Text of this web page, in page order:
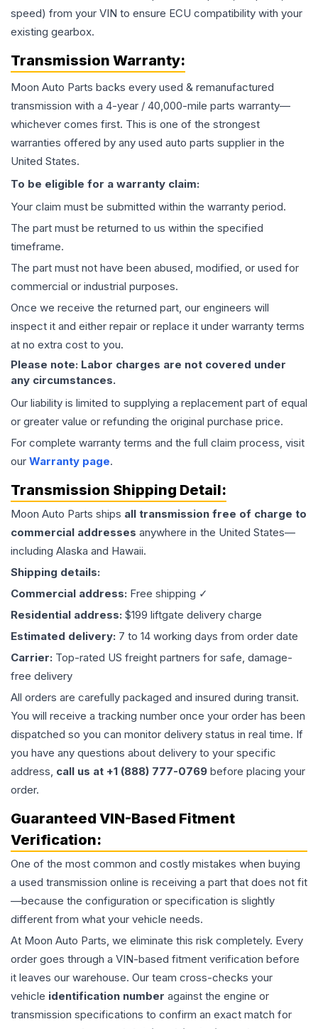
speed) from your VIN to ensure ECU compatibility with your
existing gearbox.
Transmission Warranty:
Moon Auto Parts backs every used & remanufactured
transmission with a 4-year / 40,000-mile parts warranty—
whichever comes first. This is one of the strongest
warranties offered by any used auto parts supplier in the
United States.
To be eligible for a warranty claim:
Your claim must be submitted within the warranty period.
The part must be returned to us within the specified
timeframe.
The part must not have been abused, modified, or used for
commercial or industrial purposes.
Once we receive the returned part, our engineers will
inspect it and either repair or replace it under warranty terms
at no extra cost to you.
Please note: Labor charges are not covered under
any circumstances.
Our liability is limited to supplying a replacement part of equal
or greater value or refunding the original purchase price.
For complete warranty terms and the full claim process, visit
our Warranty page.
Transmission Shipping Detail:
Moon Auto Parts ships all transmission free of charge to
commercial addresses anywhere in the United States—
including Alaska and Hawaii.
Shipping details:
Commercial address: Free shipping ✓
Residential address: $199 liftgate delivery charge
Estimated delivery: 7 to 14 working days from order date
Carrier: Top-rated US freight partners for safe, damage-
free delivery
All orders are carefully packaged and insured during transit.
You will receive a tracking number once your order has been
dispatched so you can monitor delivery status in real time. If
you have any questions about delivery to your specific
address, call us at +1 (888) 777-0769 before placing your
order.
Guaranteed VIN-Based Fitment
Verification:
One of the most common and costly mistakes when buying
a used transmission online is receiving a part that does not fit
—because the configuration or specification is slightly
different from what your vehicle needs.
At Moon Auto Parts, we eliminate this risk completely. Every
order goes through a VIN-based fitment verification before
it leaves our warehouse. Our team cross-checks your
vehicle identification number against the engine or
transmission specifications to confirm an exact match for